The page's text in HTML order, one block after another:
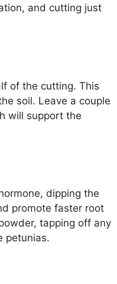
and cutting just
of the cutting. This
soil. Leave a couple
will support the
dipping the
promote faster root
tapping off any
petunias.